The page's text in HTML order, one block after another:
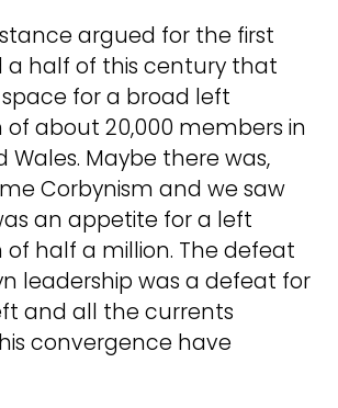
argued for the first
a half of this century that
for a broad left
of about 20,000 members in
Wales. Maybe there was,
Corbynism and we saw
an appetite for a left
of half a million. The defeat
leadership was a defeat for
and all the currents
convergence have